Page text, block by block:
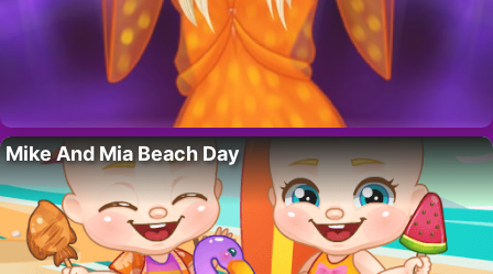
Mike And Mia Beach Day